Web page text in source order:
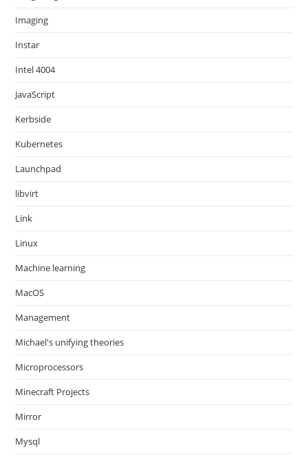
Imaging
Instar
Intel 4004
JavaScript
Kerbside
Kubernetes
Launchpad
libvirt
Link
Linux
Machine learning
MacOS
Management
Michael's unifying theories
Microprocessors
Minecraft Projects
Mirror
Mysql